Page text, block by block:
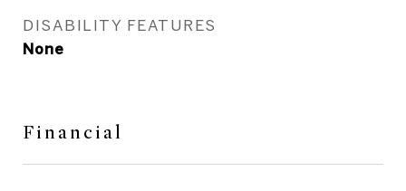
DISABILITY FEATURES
None
Financial